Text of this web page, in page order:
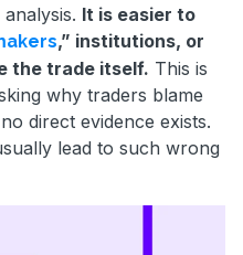
It is easier to
,” institutions, or
the trade itself. This is
why traders blame
direct evidence exists.
lead to such wrong